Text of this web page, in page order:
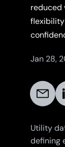
reduced
Jan 28,
Utility
defining